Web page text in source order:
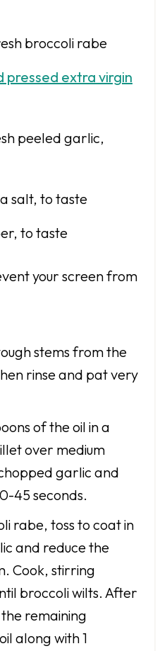
broccoli rabe
pressed extra virgin
peeled garlic,
salt, to taste
to taste
your screen from
stems from the
rinse and pat very
of the oil in a
over medium
garlic and
45 seconds.
rabe, toss to coat in
and reduce the
Cook, stirring
broccoli wilts. After
remaining
along with 1